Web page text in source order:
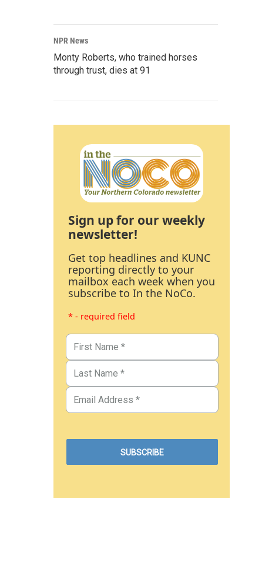
NPR News
Monty Roberts, who trained horses
through trust, dies at 91
Sign up for our weekly
newsletter!
Get top headlines and KUNC
reporting directly to your
mailbox each week when you
subscribe to In the NoCo.
* - required field